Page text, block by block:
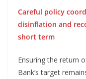
Careful policy
disinflation and
short term
Ensuring the return
Bank’s target